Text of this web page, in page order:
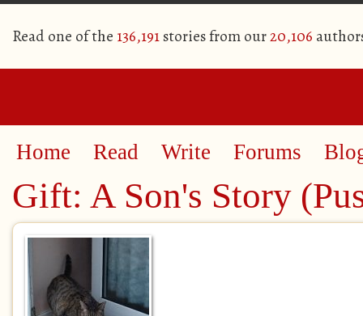
Read one of the 136,191stories from our20,106
Home Read Write Forums
Gift: A Son's Story